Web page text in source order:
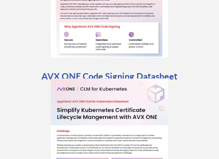
AVX ONE Code Signing Datasheet